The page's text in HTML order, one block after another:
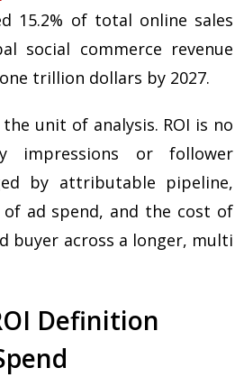
15.2% of total online sales
social commerce revenue
trillion dollars by 2027.
unit of analysis. ROI is no
impressions or follower
by attributable pipeline,
ad spend, and the cost of
buyer across a longer, multi
Definition